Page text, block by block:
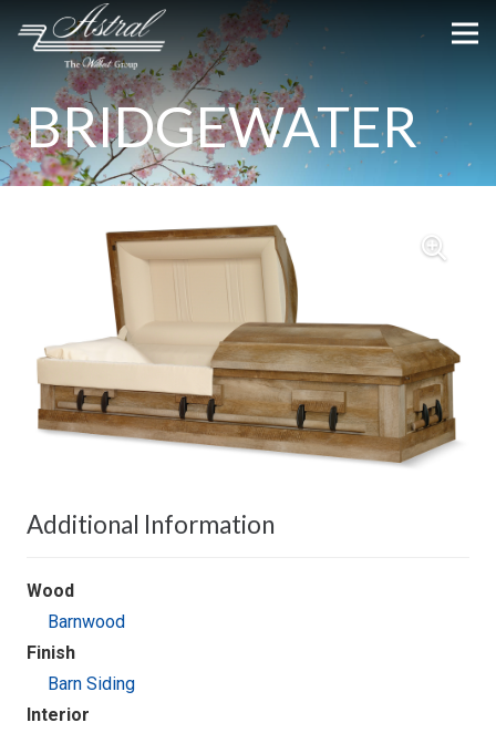
BRIDGEWATER
Additional Information
Wood
Barnwood
Finish
Barn Siding
Interior